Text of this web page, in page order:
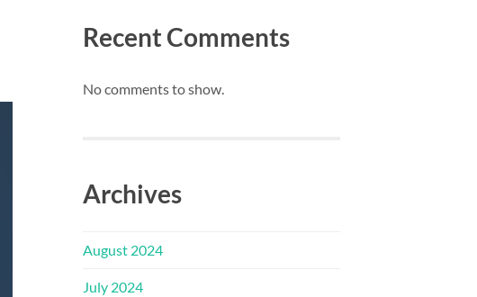
Recent Comments
No comments to show.
Archives
August 2024
July 2024